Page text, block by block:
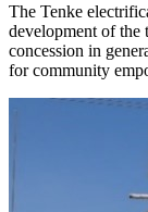
The Tenke
development of the
concession in
for community